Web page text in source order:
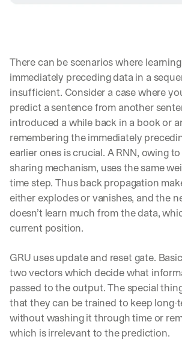
There can be scenarios where
immediately preceding data in a
insufficient. Consider a case where
predict a sentence from another
introduced a while back in a book or
remembering the immediately
earlier ones is crucial. A RNN, owing
sharing mechanism, uses the same
time step. Thus back propagation
either explodes or vanishes, and the
doesn’t learn much from the data,
current position.
GRU uses update and reset gate.
two vectors which decide what
passed to the output. The special
that they can be trained to keep
without washing it through time or
which is irrelevant to the prediction.
By signing up, I